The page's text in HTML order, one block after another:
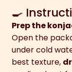
🍳
Prep the
Open the
under cold
best texture,